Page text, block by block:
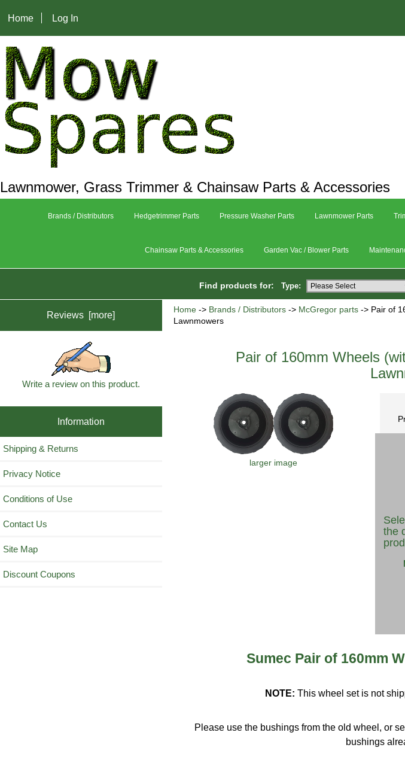
Home Log In
Lawnmower, Grass Trimmer & Chainsaw Parts & Accessories
Brands / Distributors Hedgetrimmer Parts Pressure Washer Parts Lawnmower Parts
Chainsaw Parts & Accessories Garden Vac / Blower Parts
Find products for: Type:
Reviews [more]
Write a review on this product.
Information
Shipping & Returns
Privacy Notice
Conditions of Use
Contact Us
Site Map
Discount Coupons
Home -> Brands / Distributors -> McGregor parts -> Pair of
Lawnmowers
Pair of 160mm Wheels
larger image
the
Sumec Pair of 160mm
NOTE: This wheel set is not
Please use the bushings from the old wheel, or
bushings